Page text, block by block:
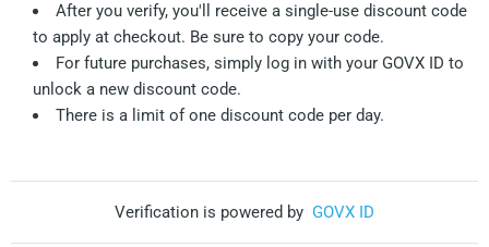
After you verify, you'll receive a single-use discount code
to apply at checkout. Be sure to copy your code.
For future purchases, simply log in with your GOVX ID to
unlock a new discount code.
There is a limit of one discount code per day.
Verification is powered by GOVX ID